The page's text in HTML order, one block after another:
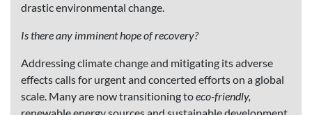
drastic environmental change.
Is there any imminent hope of recovery?
Addressing climate change and mitigating its adverse
effects calls for urgent and concerted efforts on a global
scale. Many are now transitioning toeco-friendly,